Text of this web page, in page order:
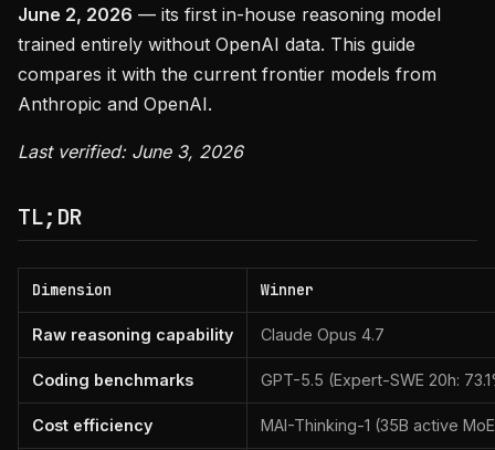
June 2, 2026 — its first in-house reasoning model
trained entirely without OpenAI data. This guide
compares it with the current frontier models from
Anthropic and OpenAI.
Last verified: June 3, 2026
TL;DR
Dimension Winner
Raw reasoning capability Claude Opus 4.7
Coding benchmarks GPT-5.5 (Expert-SWE 20h:
Cost efficiency MAI-Thinking-1 (35B active